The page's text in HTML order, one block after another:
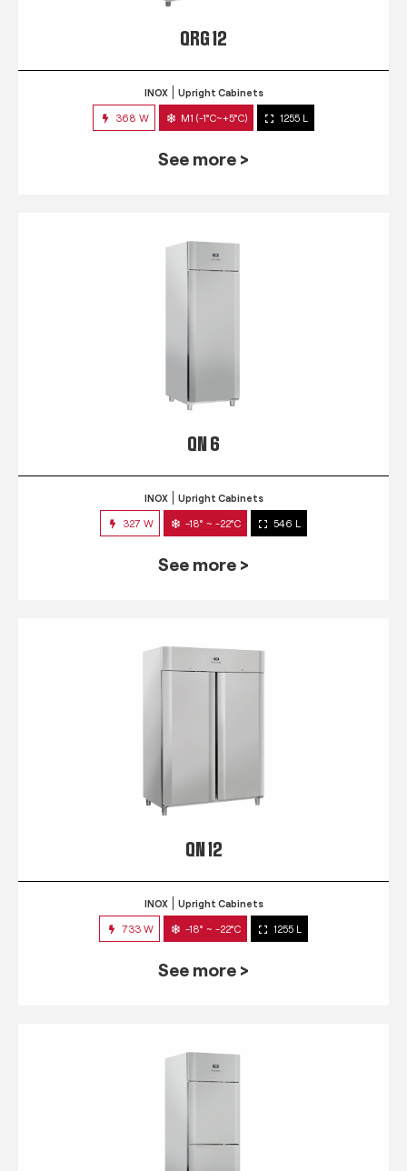
QRG 12
INOX Upright Cabinets
368 W M1 (-1°C~+5°C) 1255 L
See more >
QN 6
INOX Upright Cabinets
327 W -18° ~ -22°C 546 L
See more >
QN 12
INOX Upright Cabinets
733 W -18° ~ -22°C 1255 L
See more >